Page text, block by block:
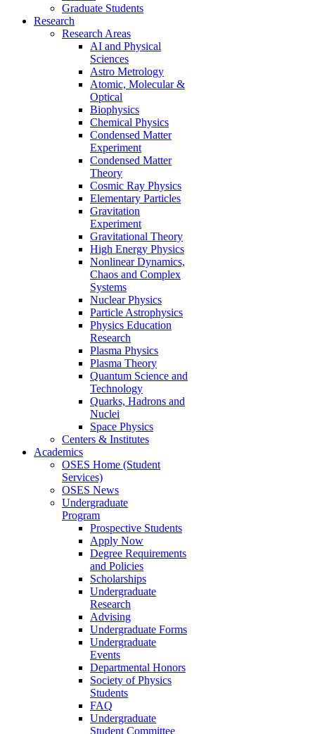
Graduate Students
Research
Research Areas
AI and Physical
Sciences
Astro Metrology
Atomic, Molecular &
Optical
Biophysics
Chemical Physics
Condensed Matter
Experiment
Condensed Matter
Theory
Cosmic Ray Physics
Elementary Particles
Gravitation
Experiment
Gravitational Theory
High Energy Physics
Nonlinear Dynamics,
Chaos and Complex
Systems
Nuclear Physics
Particle Astrophysics
Physics Education
Research
Plasma Physics
Plasma Theory
Quantum Science and
Technology
Quarks, Hadrons and
Nuclei
Space Physics
Centers & Institutes
Academics
OSES Home (Student
Services)
OSES News
Undergraduate
Program
Prospective Students
Apply Now
Degree Requirements
and Policies
Scholarships
Undergraduate
Research
Advising
Undergraduate Forms
Undergraduate
Events
Departmental Honors
Society of Physics
Students
FAQ
Undergraduate
Student Committee